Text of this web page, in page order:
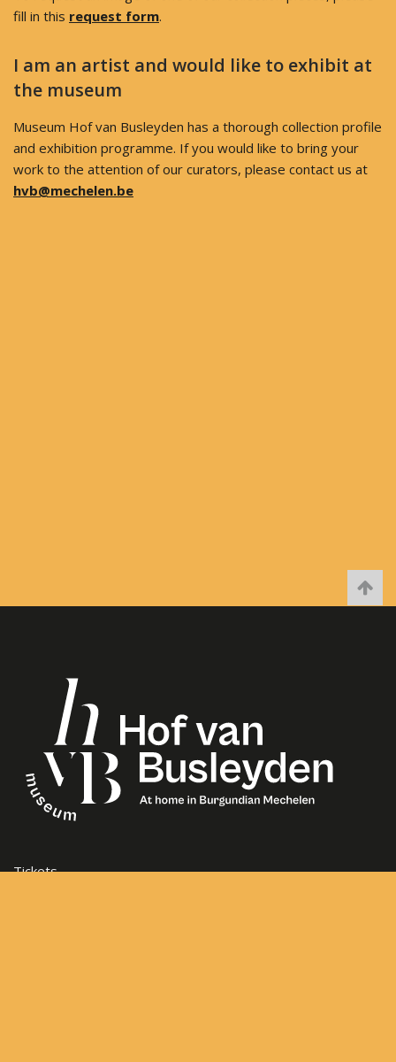
fill in this request form.
I am an artist and would like to exhibit at
the museum
Museum Hof van Busleyden has a thorough collection profile
and exhibition programme. If you would like to bring your
work to the attention of our curators, please contact us at
hvb@mechelen.be
Tickets